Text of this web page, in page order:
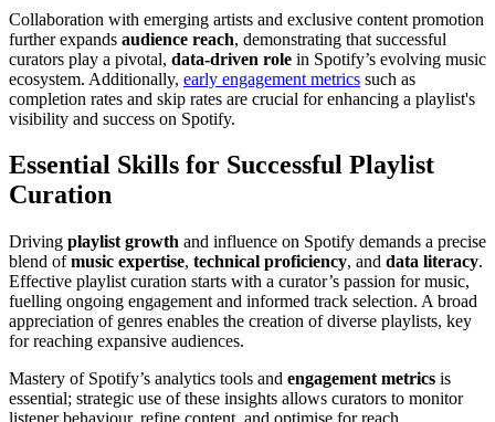
Collaboration with emerging artists and exclusive content promotion
further expands audience reach, demonstrating that successful
curators play a pivotal, data-driven role in Spotify’s evolving music
ecosystem. Additionally, early engagement metrics such as
completion rates and skip rates are crucial for enhancing a playlist's
visibility and success on Spotify.
Essential Skills for Successful Playlist
Curation
Driving playlist growth and influence on Spotify demands a precise
blend ofmusic expertise, technical proficiency, and data literacy.
Effective playlist curation starts with a curator’s passion for music,
fuelling ongoing engagement and informed track selection. A broad
appreciation of genres enables the creation of diverse playlists, key
for reaching expansive audiences.
Mastery of Spotify’s analytics tools and engagement metrics is
essential; strategic use of these insights allows curators to monitor